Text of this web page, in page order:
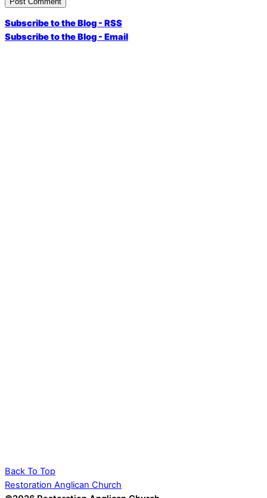
Subscribe to the Blog - RSS
Subscribe to the Blog - Email
Back To Top
Restoration Anglican Church